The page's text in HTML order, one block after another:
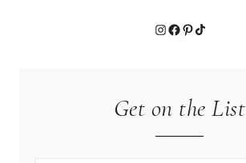
Instagram
Facebook
Pinterest
TikTok
Get on the List